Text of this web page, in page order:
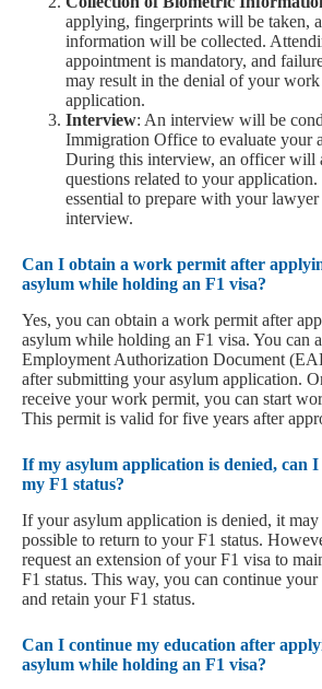
applying, fingerprints will be taken,
information will be collected.
appointment is mandatory, and
may result in the denial of your
application.
Interview: An interview will be
Immigration Office to evaluate your
During this interview, an officer will
questions related to your application.
essential to prepare with your
interview.
Can I obtain a work permit after
asylum while holding an F1 visa?
Yes, you can obtain a work permit after
asylum while holding an F1 visa. You can
Employment Authorization Document
after submitting your asylum application.
receive your work permit, you can start
This permit is valid for five years after
If my asylum application is denied, can
my F1 status?
If your asylum application is denied, it may
possible to return to your F1 status.
request an extension of your F1 visa to
F1 status. This way, you can continue your
and retain your F1 status.
Can I continue my education after
asylum while holding an F1 visa?